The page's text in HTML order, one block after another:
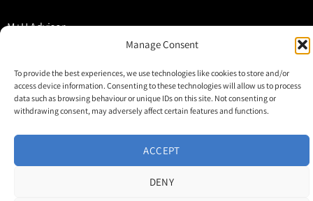
Manage Consent
To provide the best experiences, we use technologies like cookies to store and/or
access device information. Consenting to these technologies will allow us to process
data such as browsing behaviour or unique IDs on this site. Not consenting or
withdrawing consent, may adversely affect certain features and functions.
ACCEPT
DENY
M+H Advisor
M+H Show
About
Contact